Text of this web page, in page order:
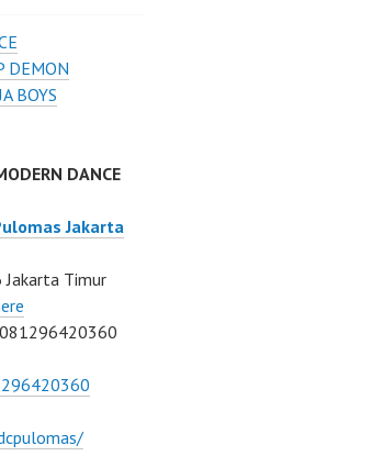
DEMON
BOYS
DANCE
Jakarta
Timur